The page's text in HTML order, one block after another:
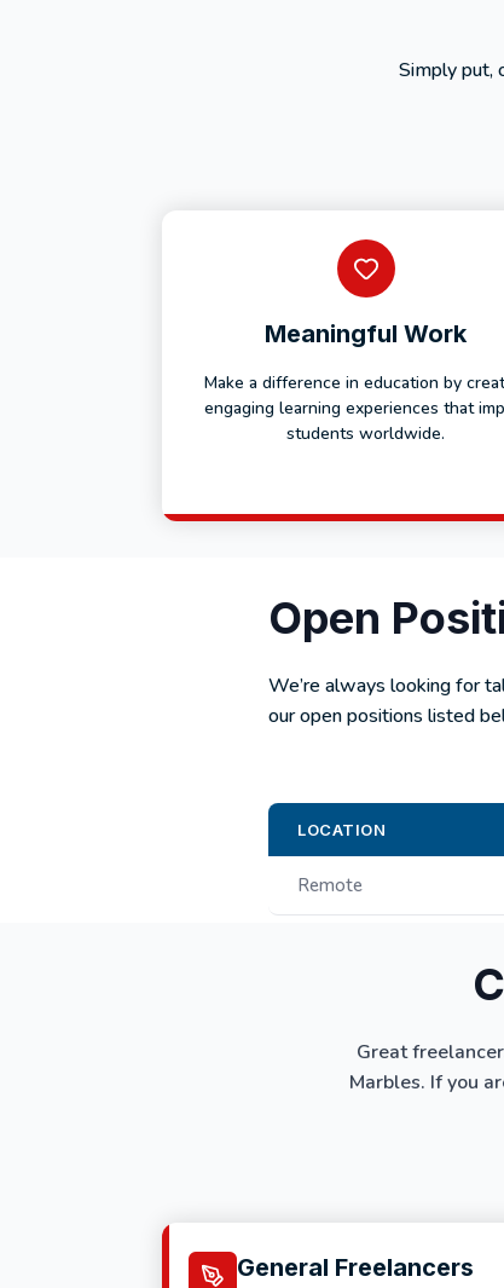
Simply put,
Meaningful Work
Make a difference in education by
engaging learning experiences that
students worldwide.
Open
We’re always looking for
our open positions listed
LOCATION
Remote
Great
Marbles. If you
General Freelancers